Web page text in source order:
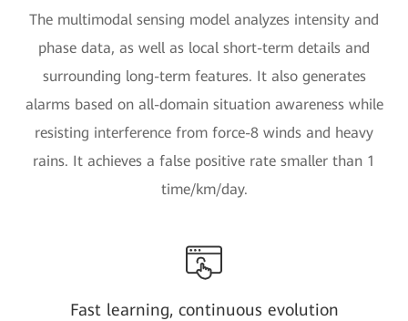
The multimodal sensing model analyzes intensity and
phase data, as well as local short-term details and
surrounding long-term features. It also generates
alarms based on all-domain situation awareness while
resisting interference from force-8 winds and heavy
rains. It achieves a false positive rate smaller than 1
time/km/day.
Fast learning, continuous evolution